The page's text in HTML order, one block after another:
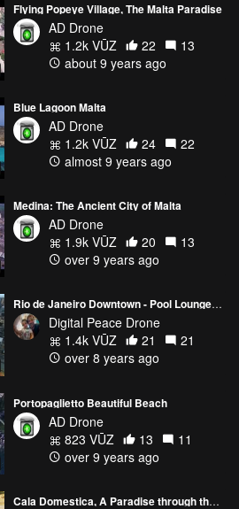
Flying Popeye Village, The Malta Paradise
AD Drone
1.2k VŪZ
22
13
about 9 years ago
Blue Lagoon Malta
AD Drone
1.2k VŪZ
24
22
almost 9 years ago
Medina: The Ancient City of Malta
AD Drone
1.9k VŪZ
20
13
over 9 years ago
Rio de Janeiro Downtown - Pool Lounge Party
Digital Peace Drone
1.4k VŪZ
21
21
over 8 years ago
Portopaglietto Beautiful Beach
AD Drone
823 VŪZ
13
11
over 9 years ago
Cala Domestica, A Paradise through the Sand and the Water